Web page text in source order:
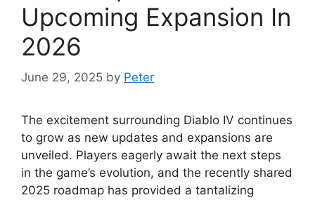
Upcoming Expansion In
2026
June 29, 2025 by Peter
The excitement surrounding Diablo IV continues
to grow as new updates and expansions are
unveiled. Players eagerly await the next steps
in the game’s evolution, and the recently shared
2025 roadmap has provided a tantalizing